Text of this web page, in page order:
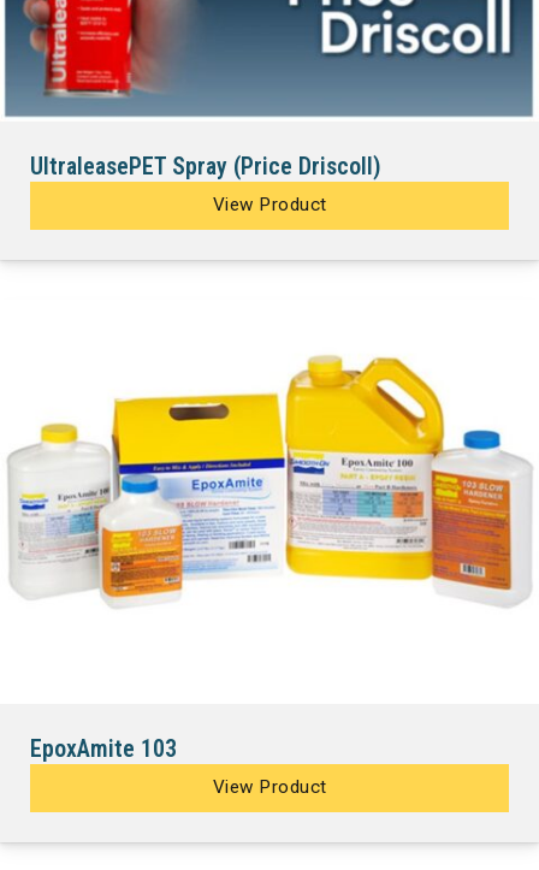
UltraleasePET Spray (Price Driscoll)
View Product
EpoxAmite 103
View Product